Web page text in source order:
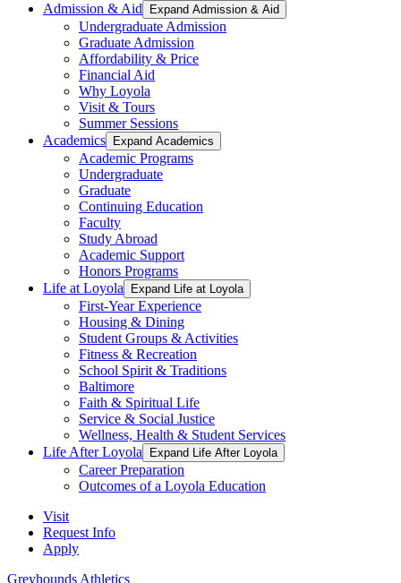
Admission & Aid
Expand Admission & Aid
Undergraduate Admission
Graduate Admission
Affordability & Price
Financial Aid
Why Loyola
Visit & Tours
Summer Sessions
Academics
Expand Academics
Academic Programs
Undergraduate
Graduate
Continuing Education
Faculty
Study Abroad
Academic Support
Honors Programs
Life at Loyola
Expand Life at Loyola
First-Year Experience
Housing & Dining
Student Groups & Activities
Fitness & Recreation
School Spirit & Traditions
Baltimore
Faith & Spiritual Life
Service & Social Justice
Wellness, Health & Student Services
Life After Loyola
Expand Life After Loyola
Career Preparation
Outcomes of a Loyola Education
Visit
Request Info
Apply
Greyhounds Athletics